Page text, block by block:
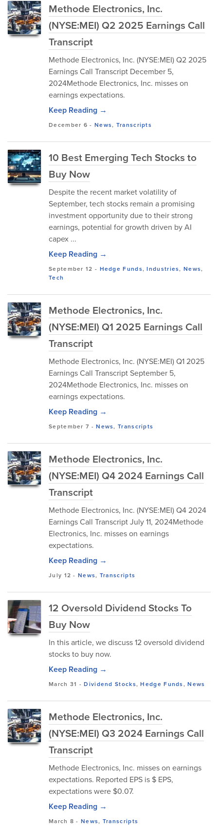
Methode Electronics, Inc.
(NYSE:MEI) Q2 2025 Earnings Call
Transcript
Methode Electronics, Inc. (NYSE:MEI) Q2 2025
Earnings Call Transcript December 5,
2024Methode Electronics, Inc. misses on
earnings expectations.
Keep Reading →
December 6 - News, Transcripts
10 Best Emerging Tech Stocks to
Buy Now
Despite the recent market volatility of
September, tech stocks remain a promising
investment opportunity due to their strong
earnings, potential for growth driven by AI
capex ...
Keep Reading →
September 12 - Hedge Funds,Industries,News,
Tech
Methode Electronics, Inc.
(NYSE:MEI) Q1 2025 Earnings Call
Transcript
Methode Electronics, Inc. (NYSE:MEI) Q1 2025
Earnings Call Transcript September 5,
2024Methode Electronics, Inc. misses on
earnings expectations.
Keep Reading →
September 7 -News,Transcripts
Methode Electronics, Inc.
(NYSE:MEI) Q4 2024 Earnings Call
Transcript
Methode Electronics, Inc. (NYSE:MEI) Q4 2024
Earnings Call Transcript July 11, 2024Methode
Electronics, Inc. misses on earnings
expectations.
Keep Reading →
July 12 -News, Transcripts
12 Oversold Dividend Stocks To
Buy Now
In this article, we discuss 12 oversold dividend
stocks to buy now.
Keep Reading →
March 31 -Dividend Stocks,Hedge Funds,News
Methode Electronics, Inc.
(NYSE:MEI) Q3 2024 Earnings Call
Transcript
Methode Electronics, Inc. misses on earnings
expectations. Reported EPS is $ EPS,
expectations were $0.07.
Keep Reading →
March 8 -News, Transcripts